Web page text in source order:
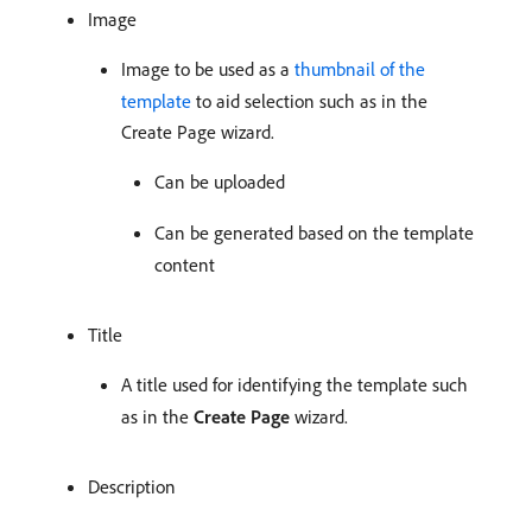
Image
Image to be used as a thumbnail of the
template to aid selection such as in the
Create Page wizard.
Can be uploaded
Can be generated based on the template
content
Title
A title used for identifying the template such
as in the Create Page wizard.
Description